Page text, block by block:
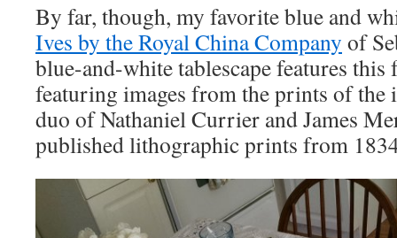
By far, though, my favorite blue and
Ives by the Royal China Company of
blue-and-white tablescape features
featuring images from the prints of
duo of Nathaniel Currier and James
published lithographic prints from